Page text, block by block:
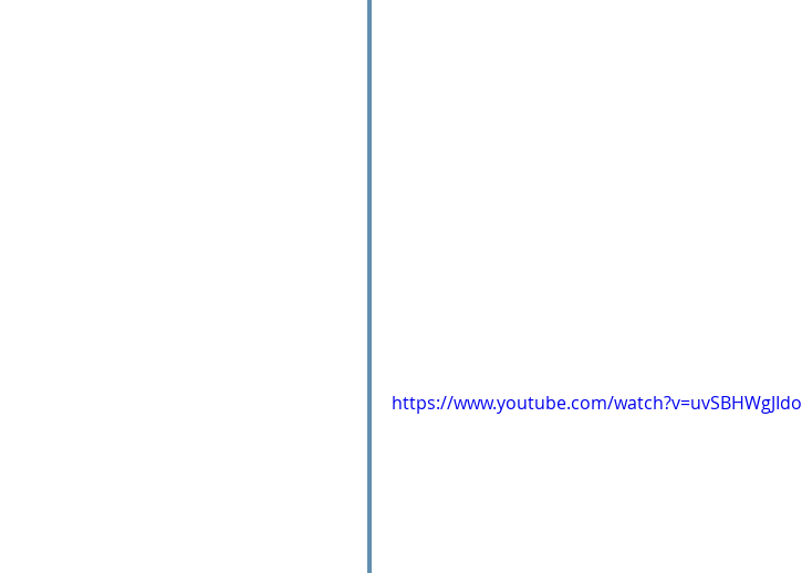
https://www.youtube.com/watch?v=uvSBHWgJIdo